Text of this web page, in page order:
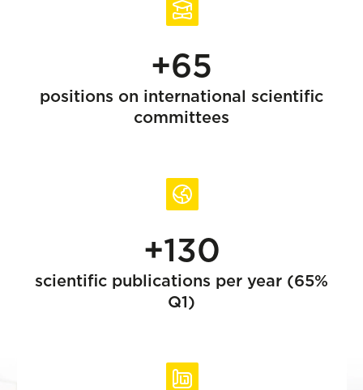
+65
positions on international scientific
committees
+130
scientific publications per year (65%
Q1)